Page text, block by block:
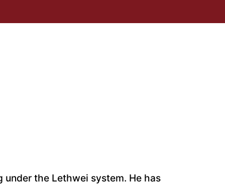
the Lethwei system. He has